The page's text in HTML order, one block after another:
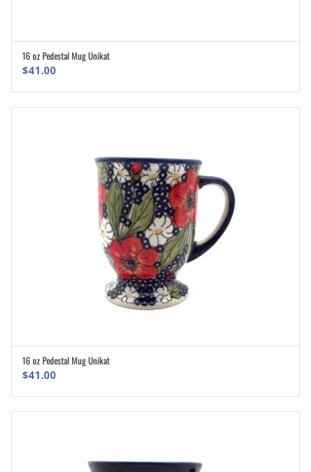
16 oz Pedestal Mug Unikat
$41.00
16 oz Pedestal Mug Unikat
$41.00